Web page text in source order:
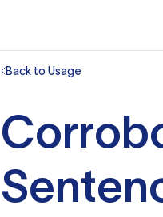
Back to Usage